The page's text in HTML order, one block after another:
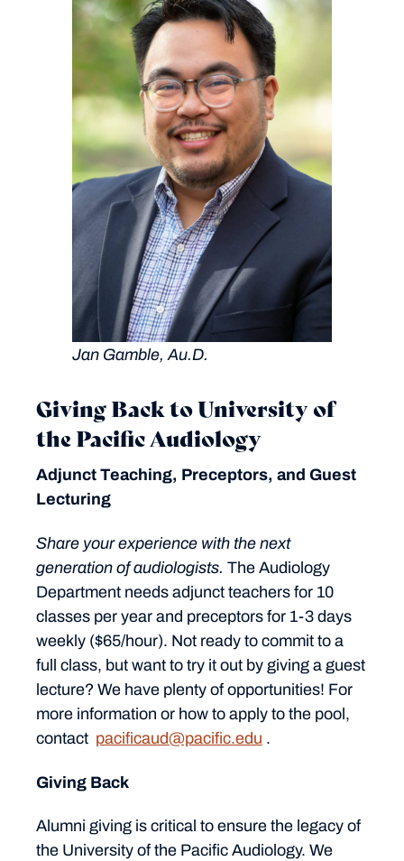
Jan Gamble, Au.D.
Giving Back to University of
the Pacific Audiology
Adjunct Teaching, Preceptors, and Guest
Lecturing
Share your experience with the next
generation of audiologists.The Audiology
Department needs adjunct teachers for 10
classes per year and preceptors for 1-3 days
weekly ($65/hour). Not ready to commit to a
full class, but want to try it out by giving a guest
lecture? We have plenty of opportunities! For
more information or how to apply to the pool,
contact pacificaud@pacific.edu .
Giving Back
Alumni giving is critical to ensure the legacy of
the University of the Pacific Audiology. We